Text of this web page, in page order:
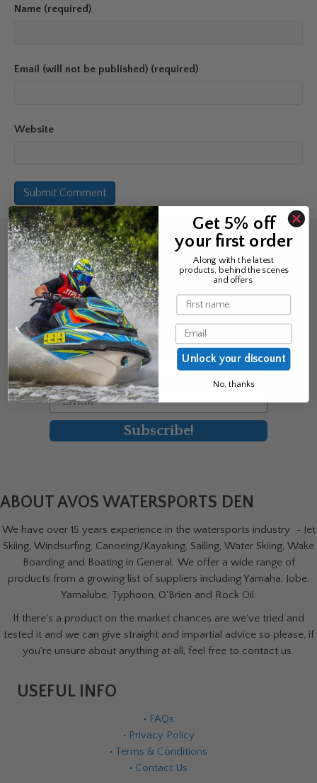
Name (required)
Email (will not be published) (required)
Website
Sign up for the news &
exclusive offers
Join Avos to be the first to know
about our new product & offers
First Name
Email
Subscribe!
ABOUT AVOS WATERSPORTS DEN
We have over 15 years experience in the watersports industry - Jet
Skiing, Windsurfing, Canoeing/Kayaking, Sailing, Water Skiing, Wake
Boarding and Boating in General. We offer a wide range of
products from a growing list of suppliers including Yamaha, Jobe,
Yamalube, Typhoon, O'Brien and Rock Oil.
If there's a product on the market chances are we've tried and
tested it and we can give straight and impartial advice so please, if
you're unsure about anything at all, feel free to contact us.
USEFUL INFO
• FAQs
• Privacy Policy
• Terms & Conditions
• Contact Us
Get 5% off
your first order
Along with the latest
products, behind the scenes
and offers.
Name
Email
Unlock your discount
No, thanks